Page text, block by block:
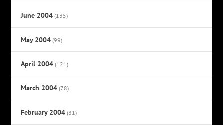
June 2004 (135)
May 2004 (99)
April 2004 (121)
March 2004 (78)
February 2004 (81)